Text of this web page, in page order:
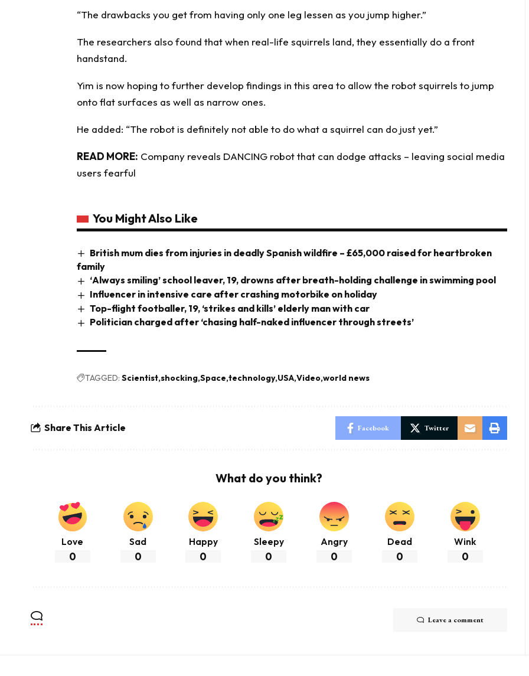
“The drawbacks you get from having only one leg lessen as you jump higher.”
The researchers also found that when real-life squirrels land, they essentially do a front
handstand.
Yim is now hoping to further develop findings in this area to allow the robot squirrels to jump
onto flat surfaces as well as narrow ones.
He added: “The robot is definitely not able to do what a squirrel can do just yet.”
READ MORE: Company reveals DANCING robot that can dodge attacks – leaving social media
users fearful
You Might Also Like
British mum dies from injuries in deadly Spanish wildfire – £65,000 raised for heartbroken
family
‘Always smiling’ school leaver, 19, drowns after breath-holding challenge in swimming pool
Influencer in intensive care after crashing motorbike on holiday
Top-flight footballer, 19, ‘strikes and kills’ elderly man with car
Politician charged after ‘chasing half-naked influencer through streets’
TAGGED: Scientist shocking Space technology USA Video world news
Share This Article Facebook Twitter
What do you think?
Love
0
Sad
0
Happy
0
Sleepy
0
Angry
0
Dead
0
Wink
0
Leave a comment